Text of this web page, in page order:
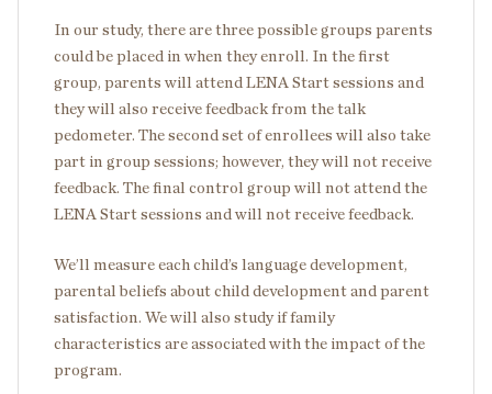
In our study, there are three possible groups parents
could be placed in when they enroll. In the first
group, parents will attend LENA Start sessions and
they will also receive feedback from the talk
pedometer. The second set of enrollees will also take
part in group sessions; however, they will not receive
feedback. The final control group will not attend the
LENA Start sessions and will not receive feedback.
We’ll measure each child’s language development,
parental beliefs about child development and parent
satisfaction. We will also study if family
characteristics are associated with the impact of the
program.